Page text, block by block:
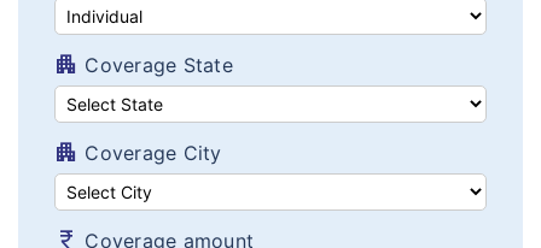
Critical illness plans
Hospital cash plans
Diabetes plans
Cardiac / Heart plans
apartment Coverage State
apartment Coverage City
currency_rupee Coverage amount